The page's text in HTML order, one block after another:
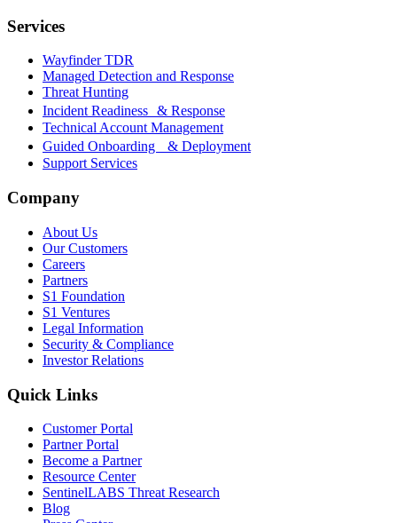
Services
Wayfinder TDR
Managed Detection and Response
Threat Hunting
Incident Readiness & Response
Technical Account Management
Guided Onboarding & Deployment
Support Services
Company
About Us
Our Customers
Careers
Partners
S1 Foundation
S1 Ventures
Legal Information
Security & Compliance
Investor Relations
Quick Links
Customer Portal
Partner Portal
Become a Partner
Resource Center
SentinelLABS Threat Research
Blog